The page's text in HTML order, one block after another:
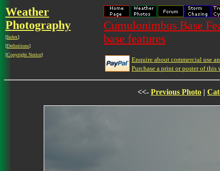
Weather
Photography
[Index]
[Definitions]
[Copyright Notice]
Cumulonimbus Base
base features
Enquire about commercial use
Purchase a print or poster of this
<<- Previous Photo |